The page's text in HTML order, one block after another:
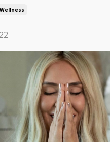
Wellness